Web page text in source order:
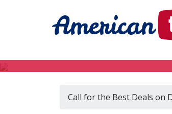
Call for the Best Deals on